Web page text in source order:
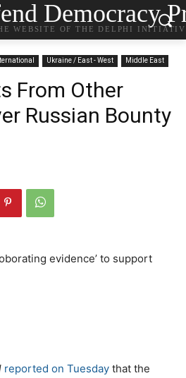
Democracy
WEBSITE OF THE DELPHI
Ukraine / East - West Middle East
From Other
Russian Bounty
evidence’ to support
reported on Tuesday that the